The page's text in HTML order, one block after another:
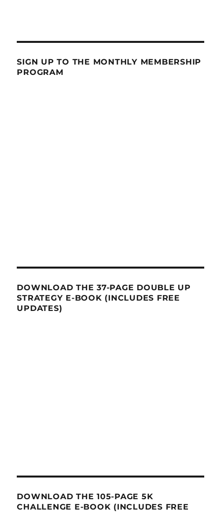
SIGN UP TO THE MONTHLY MEMBERSHIP
PROGRAM
DOWNLOAD THE 37-PAGE DOUBLE UP
STRATEGY E-BOOK (INCLUDES FREE
UPDATES)
DOWNLOAD THE 105-PAGE 5K
CHALLENGE E-BOOK (INCLUDES FREE